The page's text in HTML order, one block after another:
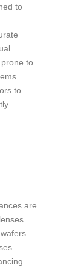
to
to
to
are